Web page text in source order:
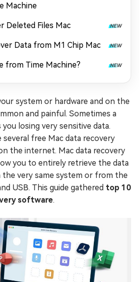
Machine
Deleted Files Mac
Data from M1 Chip Mac
from Time Machine?
system or hardware and on the
and painful. Sometimes a
losing very sensitive data.
several free Mac data recovery
the internet. Mac data recovery
you to entirely retrieve the data
very same system or from the
USB. This guide gathered top 10
software.